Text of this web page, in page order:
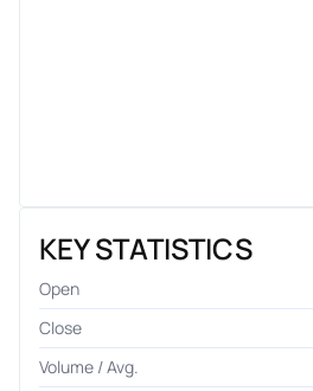
KEY STATISTICS
Open
Close
Volume / Avg.